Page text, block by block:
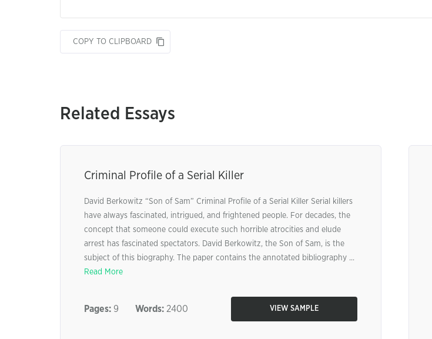
COPY TO CLIPBOARD
Related Essays
Criminal Profile of a Serial Killer
David Berkowitz “Son of Sam” Criminal Profile of a Serial Killer Serial killers
have always fascinated, intrigued, and frightened people. For decades, the
concept that someone could execute such horrible atrocities and elude
arrest has fascinated spectators. David Berkowitz, the Son of Sam, is the
subject of this biography. The paper contains the annotated bibliography ...
Read More
Pages: 9 Words: 2400 VIEW SAMPLE